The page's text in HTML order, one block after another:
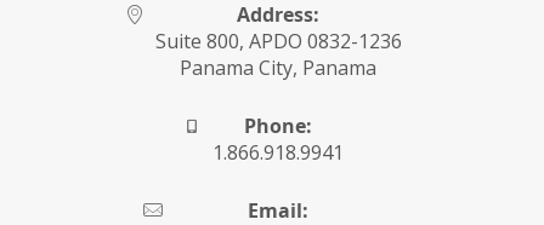
Address:
Suite 800, APDO 0832-1236
Panama City, Panama
Phone:
1.866.918.9941
Email: